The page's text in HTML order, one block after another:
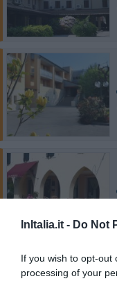
InItalia.it - Do Not
If you wish to opt-out
processing of your